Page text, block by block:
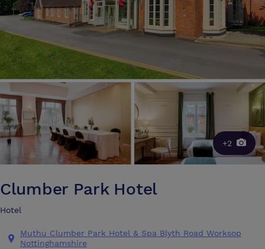
+2
Clumber Park Hotel
Hotel
Muthu Clumber Park Hotel & Spa Blyth Road Worksop
Nottinghamshire